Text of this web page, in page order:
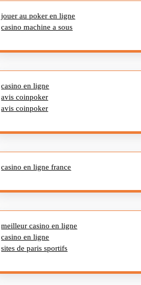
jouer au poker en ligne
casino machine a sous
casino en ligne
avis coinpoker
avis coinpoker
casino en ligne france
meilleur casino en ligne
casino en ligne
sites de paris sportifs